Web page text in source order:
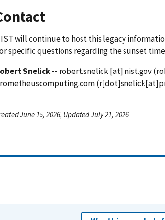
will continue to host this legacy
specific questions regarding the sunset
Snelick -- robert.snelick[at] nist.gov
June 15, 2026, Updated July 21, 2026